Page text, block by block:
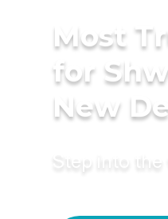
Most
for
New
Step into